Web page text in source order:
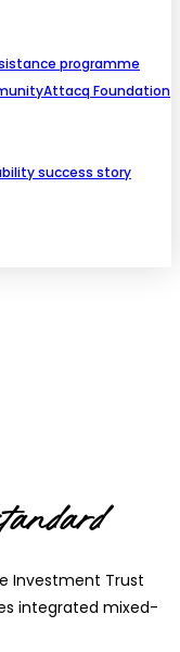
programme
Attacq Foundation
success story
Investment Trust
integrated mixed-